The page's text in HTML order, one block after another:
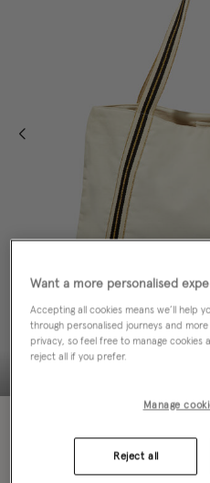
Ivory
Want a more personalised
Accepting all cookies means we’ll help
through personalised journeys and
privacy, so feel free to manage cookies
reject all if you prefer.
Manage
Reject all